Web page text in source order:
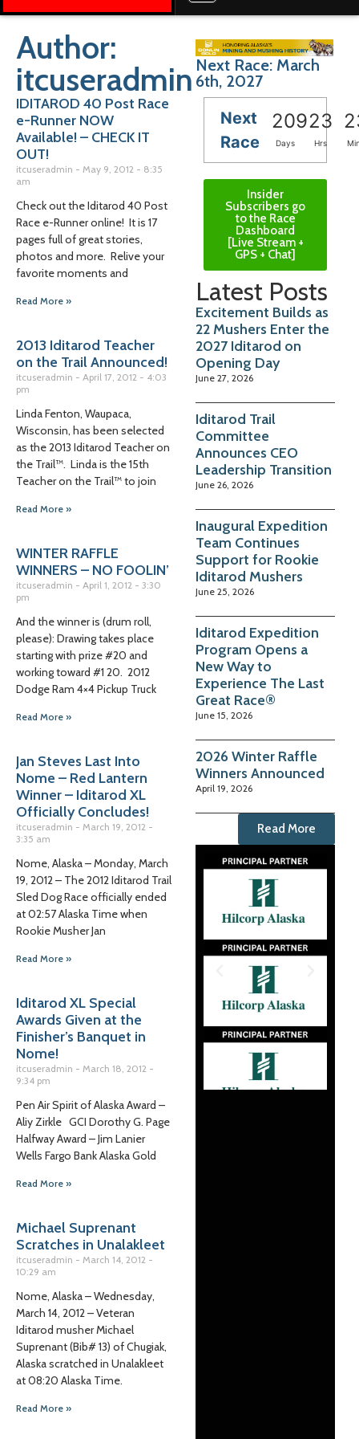
Author:
itcuseradmin
IDITAROD 40 Post Race
e-Runner NOW
Available! – CHECK IT
OUT!
itcuseradmin May 9, 2012
8:35
am
Check out the Iditarod 40 Post
Race e-Runner online! It is 17
pages full of great stories,
photos and more. Relive your
favorite moments and
Read More »
2013 Iditarod Teacher
on the Trail Announced!
itcuseradmin April 17, 2012
4:03
pm
Linda Fenton, Waupaca,
Wisconsin, has been selected
as the 2013 Iditarod Teacher on
the Trail™. Linda is the 15th
Teacher on the Trail™ to join
Read More »
WINTER RAFFLE
WINNERS – NO FOOLIN’
itcuseradmin April 1, 2012
3:30
pm
And the winner is (drum roll,
please): Drawing takes place
starting with prize #20 and
working toward #1 20. 2012
Dodge Ram 4×4 Pickup Truck
Read More »
Jan Steves Last Into
Nome – Red Lantern
Winner – Iditarod XL
Officially Concludes!
itcuseradmin
March 19, 2012
3:35 am
Nome, Alaska – Monday, March
19, 2012 – The 2012 Iditarod Trail
Sled Dog Race officially ended
at 02:57 Alaska Time when
Rookie Musher Jan
Read More »
Iditarod XL Special
Awards Given at the
Finisher’s Banquet in
Nome!
itcuseradmin
March 18, 2012
9:34 pm
Pen Air Spirit of Alaska Award –
Aliy Zirkle GCI Dorothy G. Page
Halfway Award – Jim Lanier
Wells Fargo Bank Alaska Gold
Read More »
Michael Suprenant
Scratches in Unalakleet
itcuseradmin
March 14, 2012
10:29 am
Nome, Alaska – Wednesday,
March 14, 2012 – Veteran
Iditarod musher Michael
Suprenant (Bib# 13) of Chugiak,
Alaska scratched in Unalakleet
at 08:20 Alaska Time.
Read More »
Next Race: March
6th, 2027
Next
Race
20923
Days Hrs
Insider
Subscribers go
to the Race
Dashboard
[Live Stream +
GPS + Chat]
Latest Posts
Excitement Builds as
22 Mushers Enter the
2027 Iditarod on
Opening Day
June 27, 2026
Iditarod Trail
Committee
Announces CEO
Leadership Transition
June 26, 2026
Inaugural Expedition
Team Continues
Support for Rookie
Iditarod Mushers
June 25, 2026
Iditarod Expedition
Program Opens a
New Way to
Experience The Last
Great Race®
June 15, 2026
2026 Winter Raffle
Winners Announced
April 19, 2026
Read More